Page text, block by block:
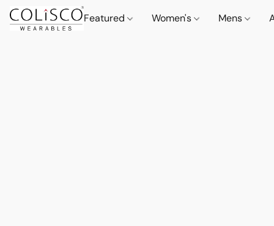
Featured Women's Mens